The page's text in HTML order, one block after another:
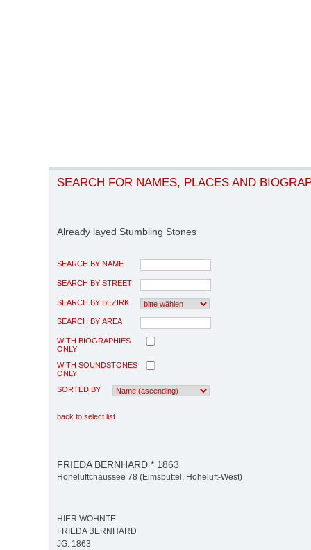
SEARCH FOR NAMES, PLACES AND
Already layed Stumbling Stones
SEARCH BY NAME
SEARCH BY STREET
SEARCH BY BEZIRK
SEARCH BY AREA
WITH BIOGRAPHIES
ONLY
WITH SOUNDSTONES
ONLY
SORTED BY
back to select list
FRIEDA BERNHARD * 1863
Hoheluftchaussee 78 (Eimsbüttel, Hoheluft-West)
HIER WOHNTE
FRIEDA BERNHARD
JG. 1863